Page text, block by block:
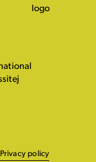
Privacy policy